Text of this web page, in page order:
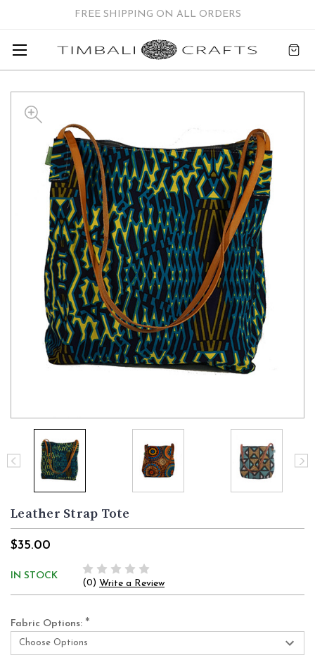
FREE SHIPPING ON ALL ORDERS
Leather Strap Tote
$35.00
IN STOCK
(0) Write a Review
Fabric Options: *